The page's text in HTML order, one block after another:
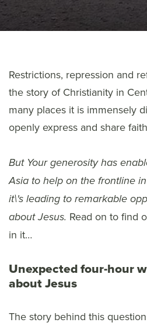
Restrictions, repression and
the story of Christianity in
many places it is immensely
openly express and share
But Your generosity has
Asia to help on the frontline
it\'s leading to remarkable
about Jesus. Read on to find
in it…
Unexpected four-hour
about Jesus
The story behind this